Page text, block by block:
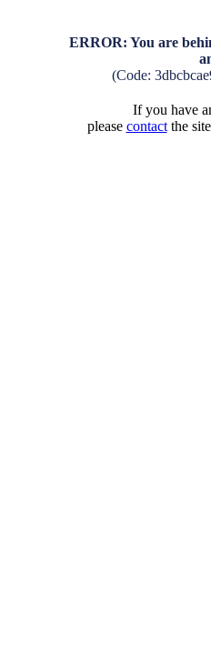
ERROR: You are
(Code:
If you have
please contactthe